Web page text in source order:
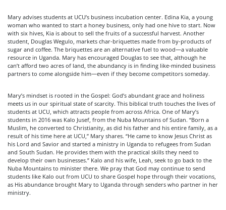
Mary advises students at UCU’s business incubation center. Edina Kia, a young
woman who wanted to start a honey business, only had one hive to start. Now
with six hives, Kia is about to sell the fruits of a successful harvest. Another
student, Douglas Wegulo, markets char-briquettes made from by-products of
sugar and coffee. The briquettes are an alternative fuel to wood—a valuable
resource in Uganda. Mary has encouraged Douglas to see that, although he
can’t afford two acres of land, the abundancy is in finding like-minded business
partners to come alongside him—even if they become competitors someday.
Mary’s mindset is rooted in the Gospel: God’s abundant grace and holiness
meets us in our spiritual state of scarcity. This biblical truth touches the lives of
students at UCU, which attracts people from across Africa. One of Mary’s
students in 2016 was Kalo Jusef, from the Nuba Mountains of Sudan. “Born a
Muslim, he converted to Christianity, as did his father and his entire family, as a
result of his time here at UCU,” Mary shares. “He came to know Jesus Christ as
his Lord and Savior and started a ministry in Uganda to refugees from Sudan
and South Sudan. He provides them with the practical skills they need to
develop their own businesses.” Kalo and his wife, Leah, seek to go back to the
Nuba Mountains to minister there. We pray that God may continue to send
students like Kalo out from UCU to share Gospel hope through their vocations,
as His abundance brought Mary to Uganda through senders who partner in her
ministry.